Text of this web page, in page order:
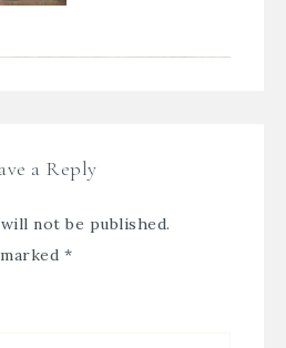
a Reply
not be published.
*